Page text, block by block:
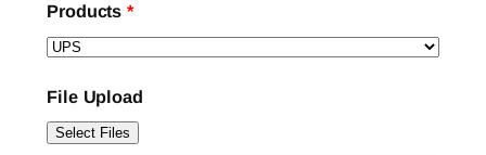
Products*
File Upload
Select Files